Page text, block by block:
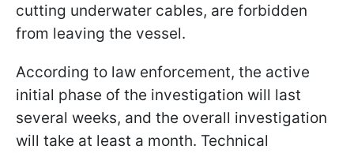
cutting underwater cables, are forbidden
from leaving the vessel.
According to law enforcement, the active
initial phase of the investigation will last
several weeks, and the overall investigation
will take at least a month. Technical